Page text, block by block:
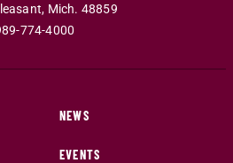
, Mich. 48859
774-4000
NEWS
EVENTS